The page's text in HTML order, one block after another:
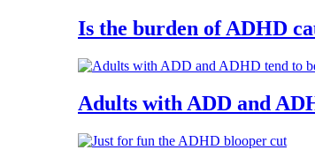
Is the burden of ADHD
Adults with ADD and